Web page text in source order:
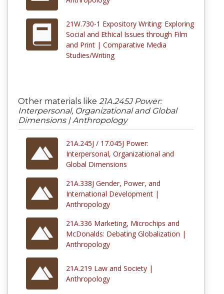
21W.730-1 Expository Writing: Exploring
Social and Ethical Issues through Film
and Print | Comparative Media
Studies/Writing
Other materials like 21A.245J Power:
Interpersonal, Organizational and Global
Dimensions | Anthropology
21A.245J / 17.045J Power:
Interpersonal, Organizational and
Global Dimensions
21A.338J Gender, Power, and
International Development |
Anthropology
21A.336 Marketing, Microchips and
McDonalds: Debating Globalization |
Anthropology
21A.219 Law and Society |
Anthropology